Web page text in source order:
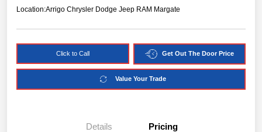
Location:Arrigo Chrysler Dodge Jeep RAM Margate
Click to Call Get Out The Door Price
Value Your Trade
Details Pricing